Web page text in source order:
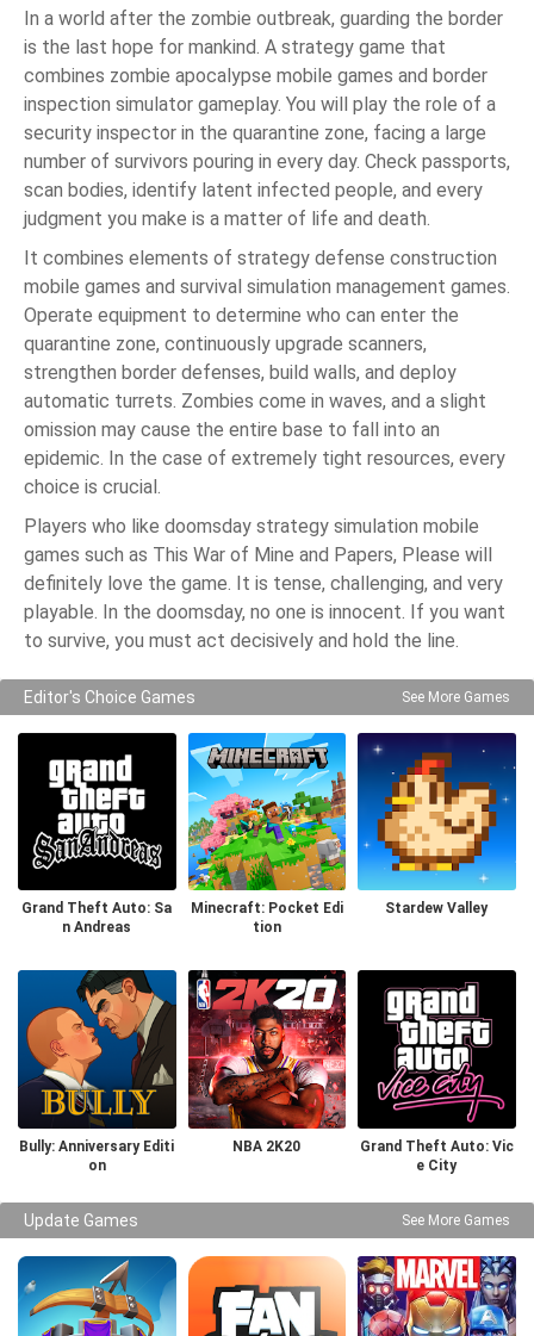
In a world after the zombie outbreak, guarding the border
is the last hope for mankind. A strategy game that
combines zombie apocalypse mobile games and border
inspection simulator gameplay. You will play the role of a
security inspector in the quarantine zone, facing a large
number of survivors pouring in every day. Check passports,
scan bodies, identify latent infected people, and every
judgment you make is a matter of life and death.
It combines elements of strategy defense construction
mobile games and survival simulation management games.
Operate equipment to determine who can enter the
quarantine zone, continuously upgrade scanners,
strengthen border defenses, build walls, and deploy
automatic turrets. Zombies come in waves, and a slight
omission may cause the entire base to fall into an
epidemic. In the case of extremely tight resources, every
choice is crucial.
Players who like doomsday strategy simulation mobile
games such as This War of Mine and Papers, Please will
definitely love the game. It is tense, challenging, and very
playable. In the doomsday, no one is innocent. If you want
to survive, you must act decisively and hold the line.
Editor's Choice Games See More Games
Grand Theft Auto: Sa
n Andreas
Minecraft: Pocket Edi
tion
Stardew Valley
Bully: Anniversary Editi
on
NBA 2K20
Grand Theft Auto: Vic
e City
Update Games See More Games